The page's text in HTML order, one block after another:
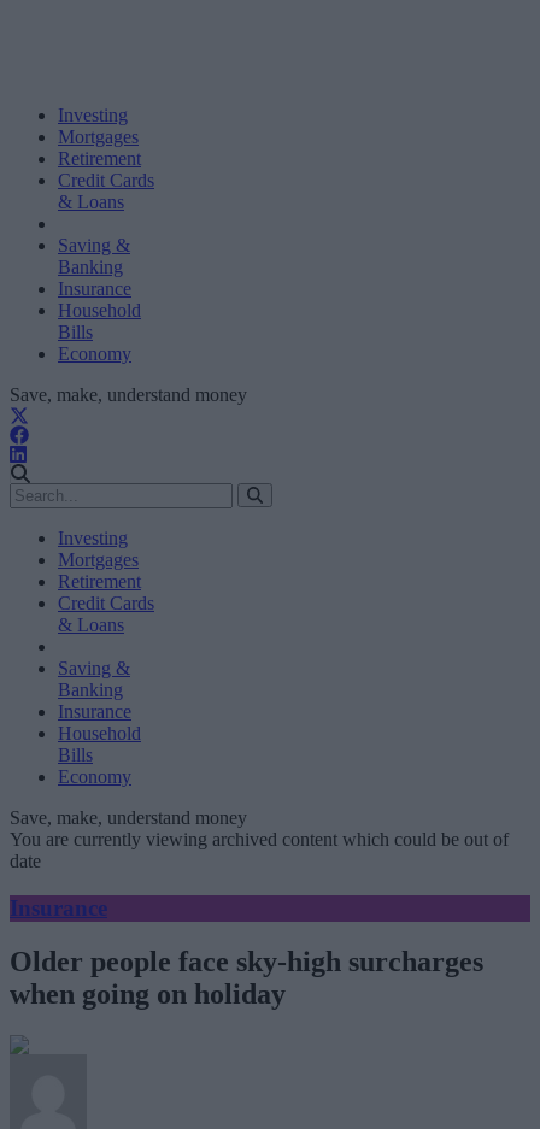
Investing
Mortgages
Retirement
Credit Cards
& Loans
Saving &
Banking
Insurance
Household
Bills
Economy
Save, make, understand money
Investing
Mortgages
Retirement
Credit Cards
& Loans
Saving &
Banking
Insurance
Household
Bills
Economy
Save, make, understand money
You are currently viewing archived content which could be out of
date
Insurance
Older people face sky-high surcharges
when going on holiday